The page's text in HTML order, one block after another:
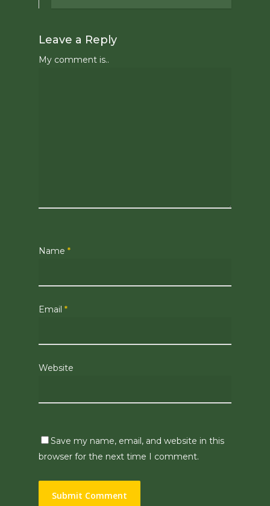
Leave a Reply
My comment is..
Name *
Email *
Website
Save my name, email, and website in this
browser for the next time I comment.